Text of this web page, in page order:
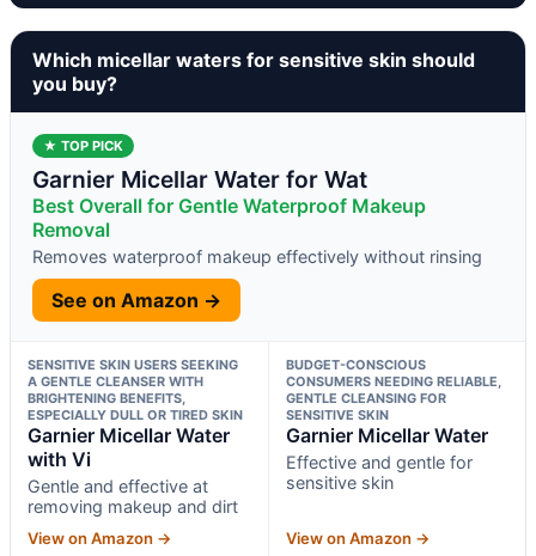
Which micellar waters for sensitive skin should
you buy?
★ TOP PICK
Garnier Micellar Water for Wat
Best Overall for Gentle Waterproof Makeup
Removal
Removes waterproof makeup effectively without rinsing
See on Amazon →
SENSITIVE SKIN USERS SEEKING
A GENTLE CLEANSER WITH
BRIGHTENING BENEFITS,
ESPECIALLY DULL OR TIRED SKIN
Garnier Micellar Water
with Vi
Gentle and effective at
removing makeup and dirt
View on Amazon →
BUDGET-CONSCIOUS
CONSUMERS NEEDING RELIABLE,
GENTLE CLEANSING FOR
SENSITIVE SKIN
Garnier Micellar Water
Effective and gentle for
sensitive skin
View on Amazon →